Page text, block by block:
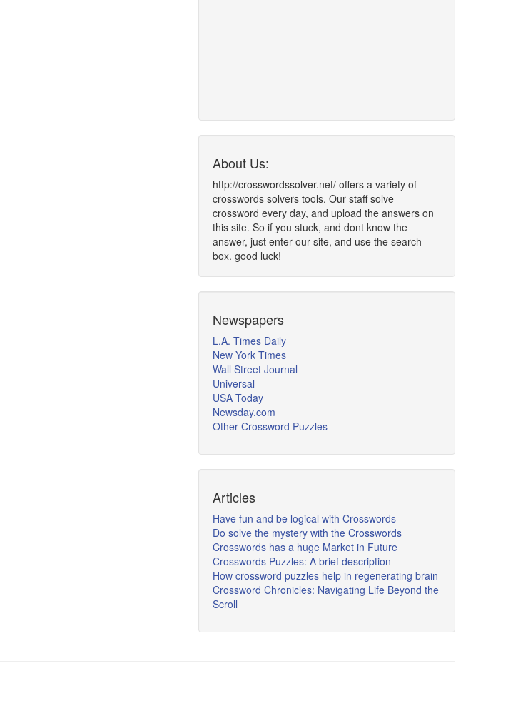
About Us:
http://crosswordssolver.net/ offers a variety of
crosswords solvers tools. Our staff solve
crossword every day, and upload the answers on
this site. So if you stuck, and dont know the
answer, just enter our site, and use the search
box. good luck!
Newspapers
L.A. Times Daily
New York Times
Wall Street Journal
Universal
USA Today
Newsday.com
Other Crossword Puzzles
Articles
Have fun and be logical with Crosswords
Do solve the mystery with the Crosswords
Crosswords has a huge Market in Future
Crosswords Puzzles: A brief description
How crossword puzzles help in regenerating brain
Crossword Chronicles: Navigating Life Beyond the
Scroll